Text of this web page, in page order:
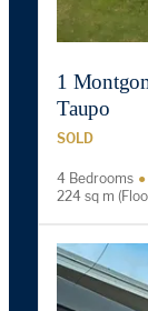
1
Taupo
SOLD
4 Bedrooms
224 sq m